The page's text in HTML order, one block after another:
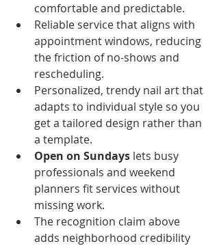
comfortable and predictable.
Reliable service that aligns with
appointment windows, reducing
the friction of no-shows and
rescheduling.
Personalized, trendy nail art that
adapts to individual style so you
get a tailored design rather than
a template.
Open on Sundays lets busy
professionals and weekend
planners fit services without
missing work.
The recognition claim above
adds neighborhood credibility